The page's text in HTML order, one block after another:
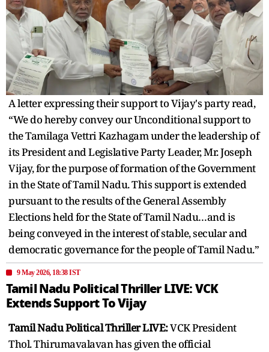
A letter expressing their support to Vijay's party read,
“We do hereby convey our Unconditional support to
the Tamilaga Vettri Kazhagam under the leadership of
its President and Legislative Party Leader, Mr. Joseph
Vijay, for the purpose of formation of the Government
in the State of Tamil Nadu. This support is extended
pursuant to the results of the General Assembly
Elections held for the State of Tamil Nadu…and is
being conveyed in the interest of stable, secular and
democratic governance for the people of Tamil Nadu.”
9 May 2026, 18:38 IST
Tamil Nadu Political Thriller LIVE: VCK
Extends Support To Vijay
Tamil Nadu Political Thriller LIVE:VCK President
Thol. Thirumavalavan has given the official